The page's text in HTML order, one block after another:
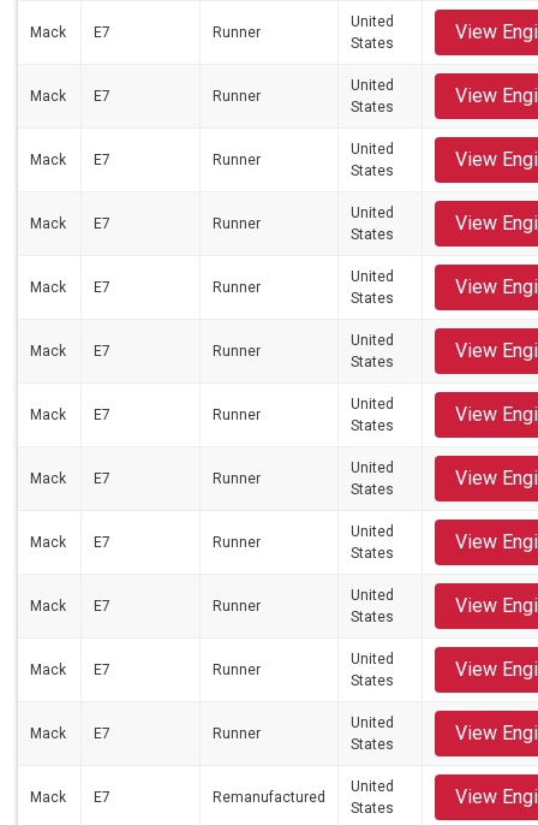
Mack E7 Runner
United
States
View
Mack E7 Runner
United
States
View
Mack E7 Runner
United
States
View
Mack E7 Runner
United
States
View
Mack E7 Runner
United
States
View
Mack E7 Runner
United
States
View
Mack E7 Runner
United
States
View
Mack E7 Runner
United
States
View
Mack E7 Runner
United
States
View
Mack E7 Runner
United
States
View
Mack E7 Runner
United
States
View
Mack E7 Runner
United
States
View
Mack E7 Remanufactured
United
States
View